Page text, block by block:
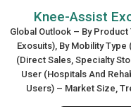
Knee-Assist
Global Outlook – By
Exosuits), By Mobility Type
(Direct Sales, Specialty
User (Hospitals And
Users) – Market Size,